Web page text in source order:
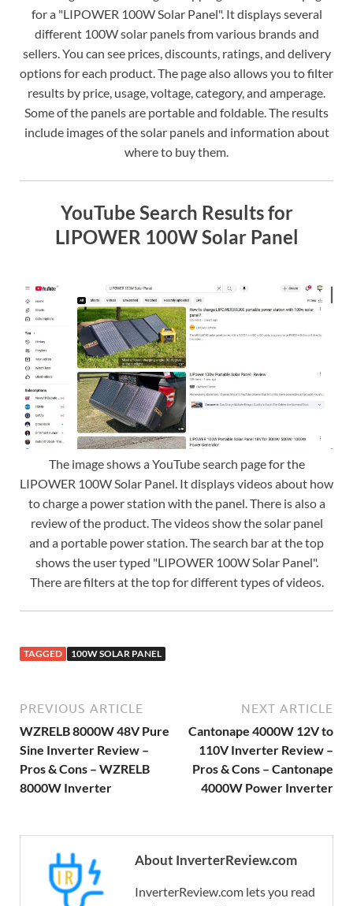
for a "LIPOWER 100W Solar Panel". It displays several
different 100W solar panels from various brands and
sellers. You can see prices, discounts, ratings, and delivery
options for each product. The page also allows you to filter
results by price, usage, voltage, category, and amperage.
Some of the panels are portable and foldable. The results
include images of the solar panels and information about
where to buy them.
YouTube Search Results for
LIPOWER 100W Solar Panel
The image shows a YouTube search page for the
LIPOWER 100W Solar Panel. It displays videos about how
to charge a power station with the panel. There is also a
review of the product. The videos show the solar panel
and a portable power station. The search bar at the top
shows the user typed "LIPOWER 100W Solar Panel".
There are filters at the top for different types of videos.
TAGGED 100W SOLAR PANEL
PREVIOUS ARTICLE
WZRELB 8000W 48V Pure
Sine Inverter Review –
Pros & Cons – WZRELB
8000W Inverter
NEXT ARTICLE
Cantonape 4000W 12V to
110V Inverter Review –
Pros & Cons – Cantonape
4000W Power Inverter
About InverterReview.com
InverterReview.com lets you read